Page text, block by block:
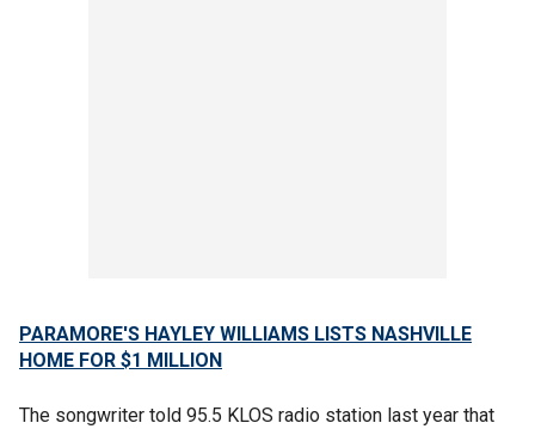
PARAMORE'S HAYLEY WILLIAMS LISTS NASHVILLE
HOME FOR $1 MILLION
The songwriter told 95.5 KLOS radio station last year that